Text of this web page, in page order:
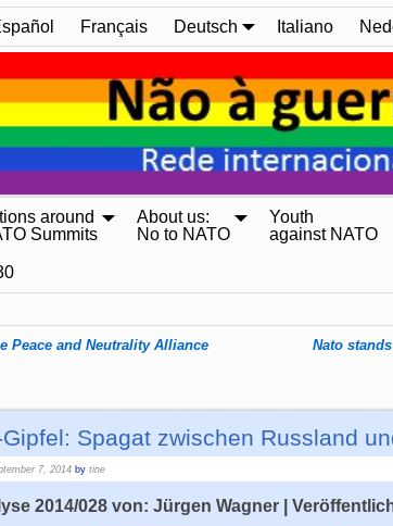
Français Deutsch Italiano
around
Summits
About us:
No to NATO
Youth
against NATO
Peace and Neutrality Alliance
Nato
Gipfel: Spagat zwischen Russland
7, 2014 bytine
2014/028 von: Jürgen Wagner |